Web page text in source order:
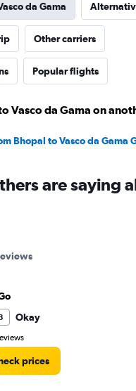
da Gama
Other carriers
Popular flights
Vasco da Gama on
Bhopal to Vasco da Gama
are saying
Okay
prices